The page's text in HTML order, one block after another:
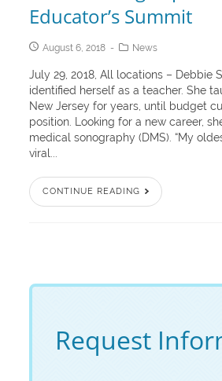
Educator’s Summit
August 6, 2018 News
July 29, 2018, All locations – Debbie
identified herself as a teacher. She
New Jersey for years, until budget
position. Looking for a new career,
medical sonography (DMS). “My
viral...
CONTINUE READING
Request